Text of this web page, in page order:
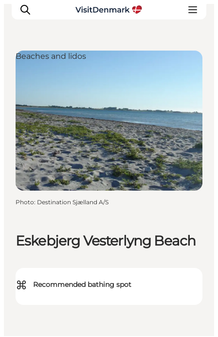
Things to do
Accommodation
Plan your trip
Events
Eskebjerg Vesterlyng Beach
⌘ Recommended bathing spot
Beaches and lidos
Photo: Destination Sjælland A/S